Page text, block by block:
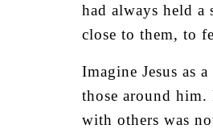
had always held a
close to them, to
Imagine Jesus as
those around him.
with others was